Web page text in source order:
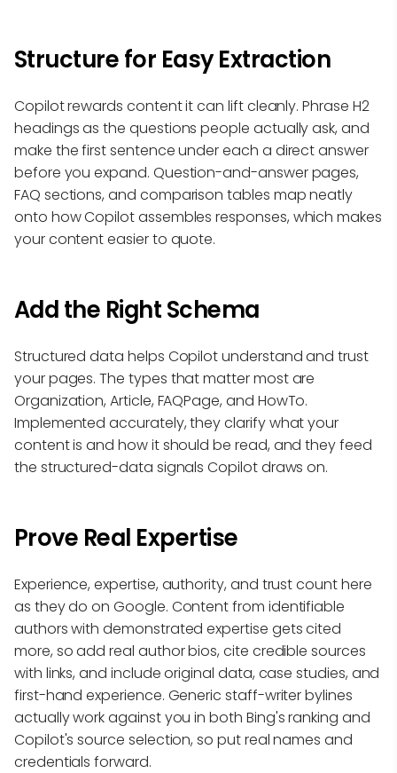
Structure for Easy Extraction
Copilot rewards content it can lift cleanly. Phrase H2
headings as the questions people actually ask, and
make the first sentence under each a direct answer
before you expand. Question-and-answer pages,
FAQ sections, and comparison tables map neatly
onto how Copilot assembles responses, which makes
your content easier to quote.
Add the Right Schema
Structured data helps Copilot understand and trust
your pages. The types that matter most are
Organization, Article, FAQPage, and HowTo.
Implemented accurately, they clarify what your
content is and how it should be read, and they feed
the structured-data signals Copilot draws on.
Prove Real Expertise
Experience, expertise, authority, and trust count here
as they do on Google. Content from identifiable
authors with demonstrated expertise gets cited
more, so add real author bios, cite credible sources
with links, and include original data, case studies, and
first-hand experience. Generic staff-writer bylines
actually work against you in both Bing's ranking and
Copilot's source selection, so put real names and
credentials forward.